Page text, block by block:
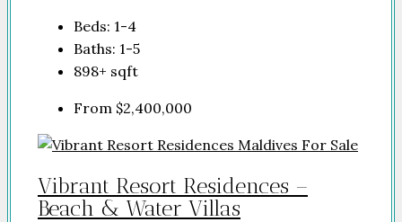
Beds: 1-4
Baths: 1-5
898+ sqft
From $2,400,000
Vibrant Resort Residences –
Beach & Water Villas